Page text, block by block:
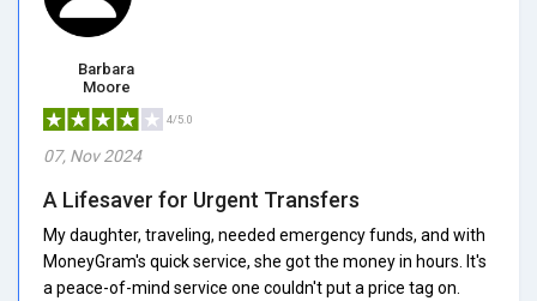
Barbara
Moore
4/5.0
07, Nov 2024
A Lifesaver for Urgent Transfers
My daughter, traveling, needed emergency funds, and with
MoneyGram's quick service, she got the money in hours. It's
a peace-of-mind service one couldn't put a price tag on.